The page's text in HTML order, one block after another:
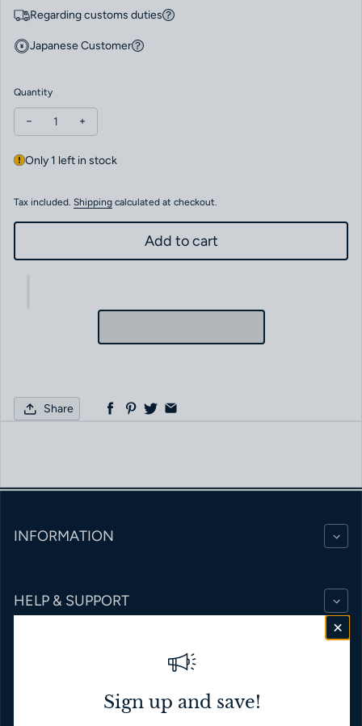
Regarding customs duties
Japanese Customer
Quantity
Decrease quantity for Zenith PILOT AUTOMATIC Boutique
Only 1 left in stock
Tax included. Shipping calculated at checkout.
Add to cart
Share
INFORMATION
HELP & SUPPORT
Sign up and save!